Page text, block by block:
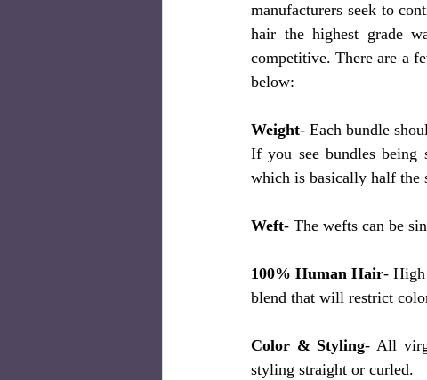
manufacturers seek to
hair the highest grade
competitive. There are a
below:
Weight- Each bundle
If you see bundles being
which is basically half the
Weft- The wefts can be
100% Human Hair- High
blend that will restrict
Color & Styling- All
styling straight or curled.